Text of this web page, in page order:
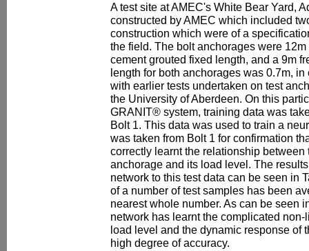
A test site at AMEC's White Bear Yard,
constructed by AMEC which included
construction which were of a
the field. The bolt anchorages were
cement grouted fixed length, and a 9m
length for both anchorages was 0.7m,
with earlier tests undertaken on test
the University of Aberdeen. On this
GRANIT® system, training data was
Bolt 1. This data was used to train a
was taken from Bolt 1 for confirmation
correctly learnt the relationship between
anchorage and its load level. The
network to this test data can be seen in
of a number of test samples has been
nearest whole number. As can be seen
network has learnt the complicated
load level and the dynamic response of
high degree of accuracy.